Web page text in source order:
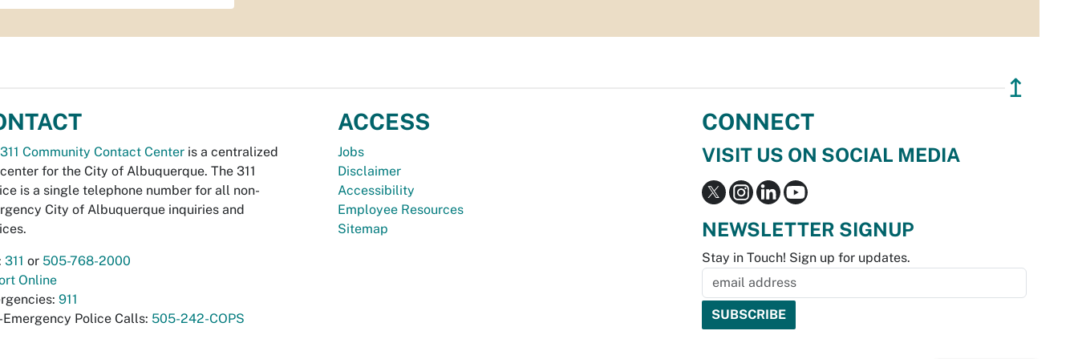
↥
311 Community Contact Center is a centralized
for the City of Albuquerque. The 311
is a single telephone number for all non-
City of Albuquerque inquiries and
311 or 505-768-2000
Online
911
Emergency Police Calls: 505-242-COPS
ACCESS
Jobs
Disclaimer
Accessibility
Employee Resources
Sitemap
CONNECT
VISIT US ON SOCIAL MEDIA
NEWSLETTER SIGNUP
Stay in Touch! Sign up for updates.